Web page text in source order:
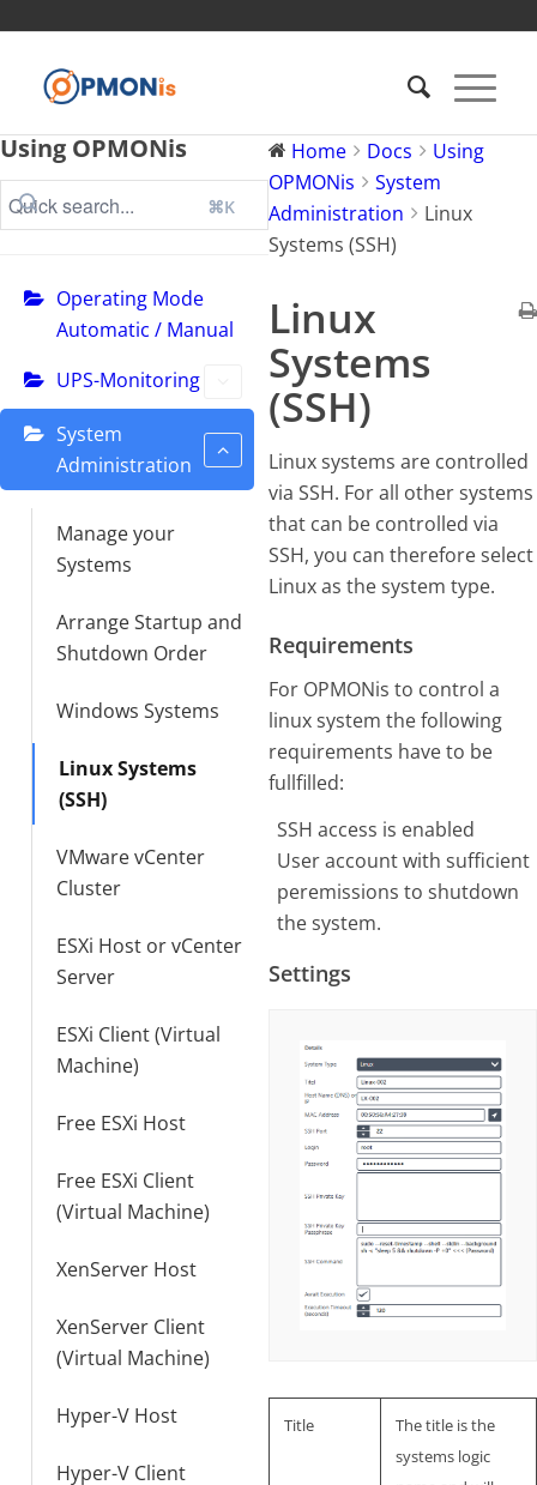
Using OPMONis
⌘K
Operating Mode
Automatic / Manual
UPS-Monitoring
System
Administration
Manage your
Systems
Arrange Startup and
Shutdown Order
Windows Systems
Linux Systems
(SSH)
VMware vCenter
Cluster
ESXi Host or vCenter
Server
ESXi Client (Virtual
Machine)
Free ESXi Host
Free ESXi Client
(Virtual Machine)
XenServer Host
XenServer Client
(Virtual Machine)
Hyper-V Host
Hyper-V Client
Home Docs
Using
OPMONis
System
Administration
Linux
Systems (SSH)
Linux
Systems
(SSH)
Linux systems are controlled
via SSH. For all other systems
that can be controlled via
SSH, you can therefore select
Linux as the system type.
Requirements
For OPMONis to control a
linux system the following
requirements have to be
fullfilled:
SSH access is enabled
User account with sufficient
peremissions to shutdown
the system.
Settings
Title
The title is the
systems logic